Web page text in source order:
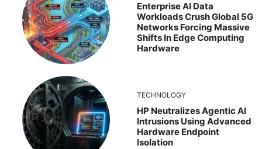
Enterprise AI Data
Workloads Crush Global 5G
Networks Forcing Massive
Shifts In Edge Computing
Hardware
TECHNOLOGY
HP Neutralizes Agentic AI
Intrusions Using Advanced
Hardware Endpoint
Isolation